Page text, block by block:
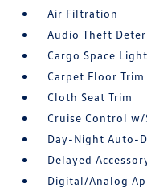
Air Filtration
Audio Theft
Cargo Space
Carpet Floor Trim
Cloth Seat Trim
Cruise Control
Day-Night Auto-
Delayed
Digital/Analog